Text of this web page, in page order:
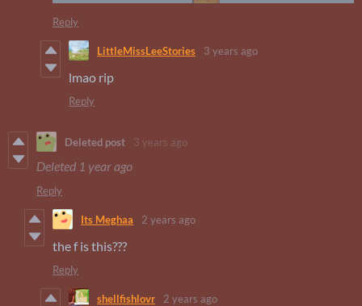
Reply
LittleMissLeeStories 3 years ago
lmao rip
Reply
Deleted post 3 years ago
Deleted 1 year ago
Reply
Its Meghaa 2 years ago
the f is this???
Reply
shellfishlovr 2 years ago